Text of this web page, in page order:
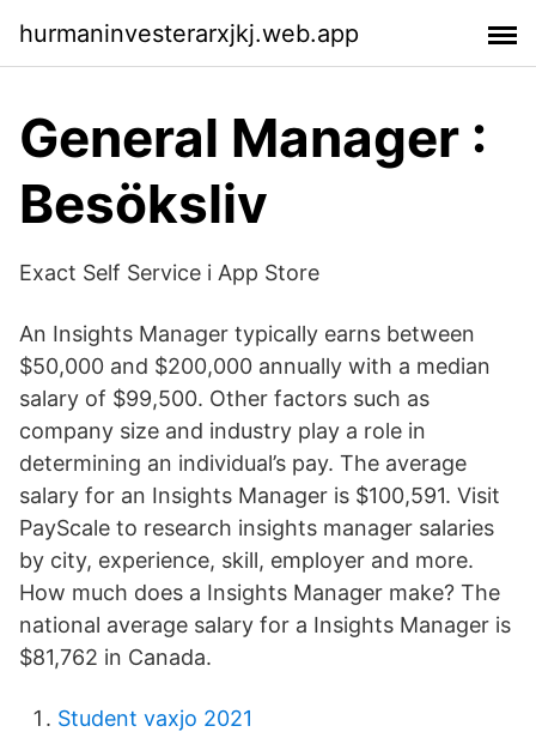
hurmaninvesterarxjkj.web.app
General Manager :
Besöksliv
‎Exact Self Service i App Store
An Insights Manager typically earns between
$50,000 and $200,000 annually with a median
salary of $99,500. Other factors such as
company size and industry play a role in
determining an individual’s pay. The average
salary for an Insights Manager is $100,591. Visit
PayScale to research insights manager salaries
by city, experience, skill, employer and more.
How much does a Insights Manager make? The
national average salary for a Insights Manager is
$81,762 in Canada.
Student vaxjo 2021